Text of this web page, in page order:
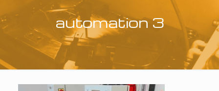
automation 3